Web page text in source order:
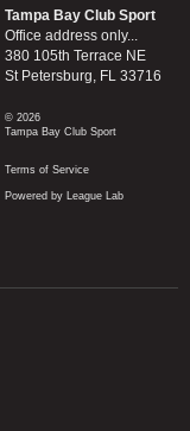
Tampa Bay Club Sport
Office address only...
380 105th Terrace NE
St Petersburg, FL 33716
© 2026
Tampa Bay Club Sport
Terms of Service
Powered by League Lab